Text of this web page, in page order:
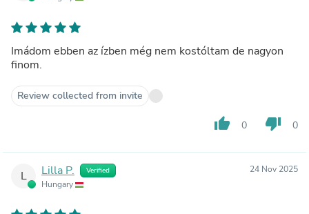
Imádom ebben az ízben még nem kostóltam de nagyon
finom.
Review collected from invite
thumb_up 0 thumb_down 0
L Lilla P. Verified
Hungary
24 Nov 2025